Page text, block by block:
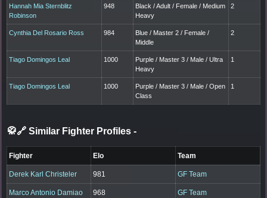
Hannah Mia Sternblitz
Robinson
948
Black / Adult / Female / Medium
Heavy
2
Cynthia Del Rosario Ross 984
Blue / Master 2 / Female /
Middle
2
Tiago Domingos Leal 1000
Purple / Master 3 / Male / Ultra
Heavy
1
Tiago Domingos Leal 1000
Purple / Master 3 / Male / Open
Class
1
🥋🔗 Similar Fighter Profiles -
Fighter Elo Team
Derek Karl Christeler 981 GF Team
Marco Antonio Damiao 968 GF Team